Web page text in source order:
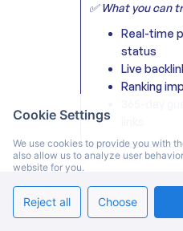
✅ What you can
Real-time
status
Live
Ranking
Cookie Settings
We use cookies to provide you with
also allow us to analyze user
website for you.
Reject all Choose